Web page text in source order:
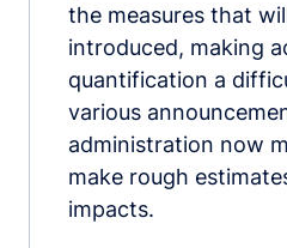
the measures that
introduced, making
quantification a
various
administration now
make rough
impacts.